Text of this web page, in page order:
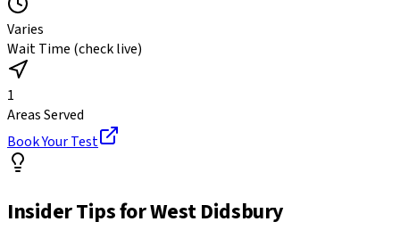
Varies
Wait Time (check live)
1
Areas Served
Book Your Test
Insider Tips forWest Didsbury